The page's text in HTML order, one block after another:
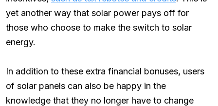
yet another way that solar power pays off for
those who choose to make the switch to solar
energy.
In addition to these extra financial bonuses, users
of solar panels can also be happy in the
knowledge that they no longer have to change